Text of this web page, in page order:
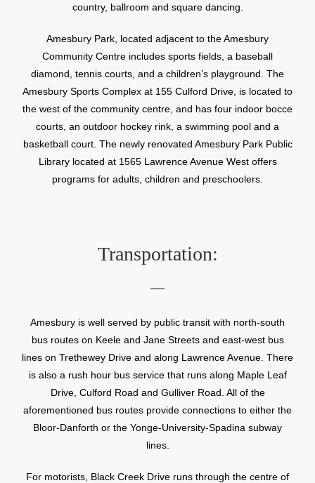
country, ballroom and square dancing.
Amesbury Park, located adjacent to the Amesbury
Community Centre includes sports fields, a baseball
diamond, tennis courts, and a children’s playground. The
Amesbury Sports Complex at 155 Culford Drive, is located to
the west of the community centre, and has four indoor bocce
courts, an outdoor hockey rink, a swimming pool and a
basketball court. The newly renovated Amesbury Park Public
Library located at 1565 Lawrence Avenue West offers
programs for adults, children and preschoolers.
Transportation:
Amesbury is well served by public transit with north-south
bus routes on Keele and Jane Streets and east-west bus
lines on Trethewey Drive and along Lawrence Avenue. There
is also a rush hour bus service that runs along Maple Leaf
Drive, Culford Road and Gulliver Road. All of the
aforementioned bus routes provide connections to either the
Bloor-Danforth or the Yonge-University-Spadina subway
lines.
For motorists, Black Creek Drive runs through the centre of